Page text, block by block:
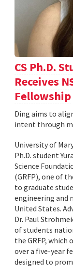
CS Ph.D.
Receives
Fellowship
Ding aims to
intent through
University of
Ph.D. student
Science
(GRFP), one of
to graduate
engineering and
United States.
Dr. Paul
of students
the GRFP,
over a five-year
designed to